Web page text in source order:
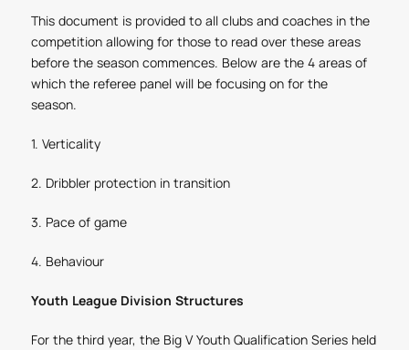
This document is provided to all clubs and coaches in the
competition allowing for those to read over these areas
before the season commences. Below are the 4 areas of
which the referee panel will be focusing on for the
season.
1. Verticality
2. Dribbler protection in transition
3. Pace of game
4. Behaviour
Youth League Division Structures
For the third year, the Big V Youth Qualification Series held